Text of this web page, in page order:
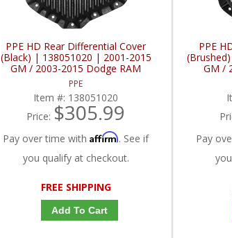
PPE HD Rear Differential Cover
(Black) | 138051020 | 2001-2015
GM / 2003-2015 Dodge RAM
PPE
Item #: 138051020
Price: $305.99
Pay over time withAffirm. See if
you qualify at checkout.
FREE SHIPPING
Add To Cart
PPE
GM /
Pay